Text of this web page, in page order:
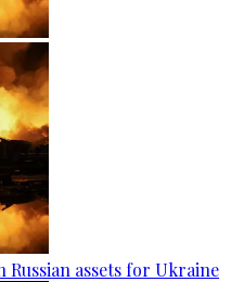
Russian assets for Ukraine